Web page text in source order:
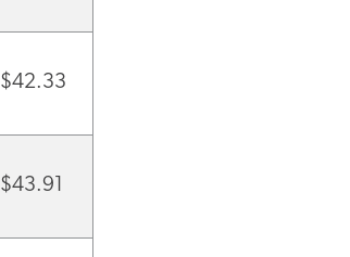
$42.33
$43.91